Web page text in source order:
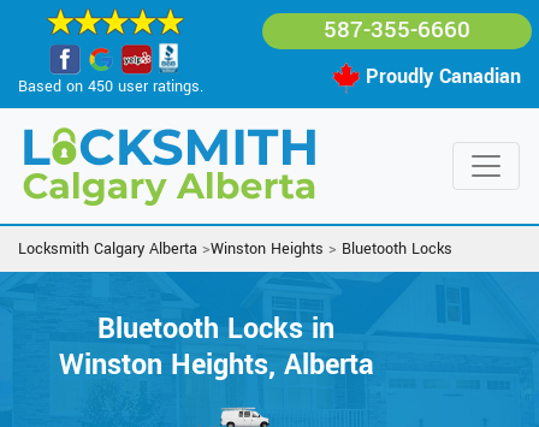
Based on 450 user ratings.
587-355-6660
Proudly Canadian
Locksmith Calgary Alberta >Winston Heights > Bluetooth Locks
Bluetooth Locks in
Winston Heights, Alberta